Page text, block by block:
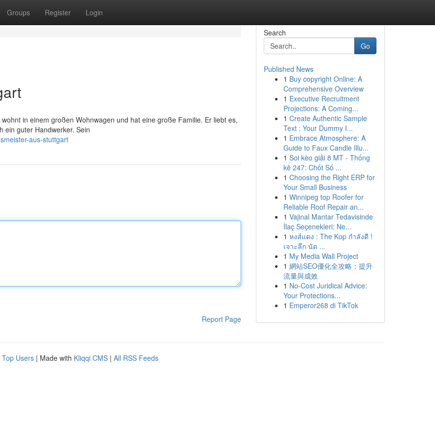
Groups Register Login
in einem großen Wohnwagen und hat eine große Familie. Er liebt es,
ein guter Handwerker. Sein
aus-stuttgart
Report Page
Search
Go
Published News
1 Buy copyright Online: A
Comprehensive Overview
1 Executive Recruitment
Projections: A Coming...
1 Create Authentic Sample
Text : Your Dummy I...
1 Embrace Atmosphere: A
Guide to Faux Candle Illu...
1 Soi kèo giải 8 MT - Thống
kê 247: Chốt Số ...
1 Choosing the Right ERP for
Your Small Business
1 Winnipeg top Roofer for
Reliable Roof Repair an...
1 Vajinal Mantar Tedavisinde
İlaç Seçenekleri: Ne...
1 หงส์แดง : The Kop กำลังดี !
เจาะลึก นัด ...
1 My Media Wall Project
1 網站SEO優化全攻略：提升
流量與成效
1 No-Cost Juridical Advice:
Your Protections...
1 Emperor268 di TikTok
Top Users | Made with Kliqqi CMS | All RSS Feeds